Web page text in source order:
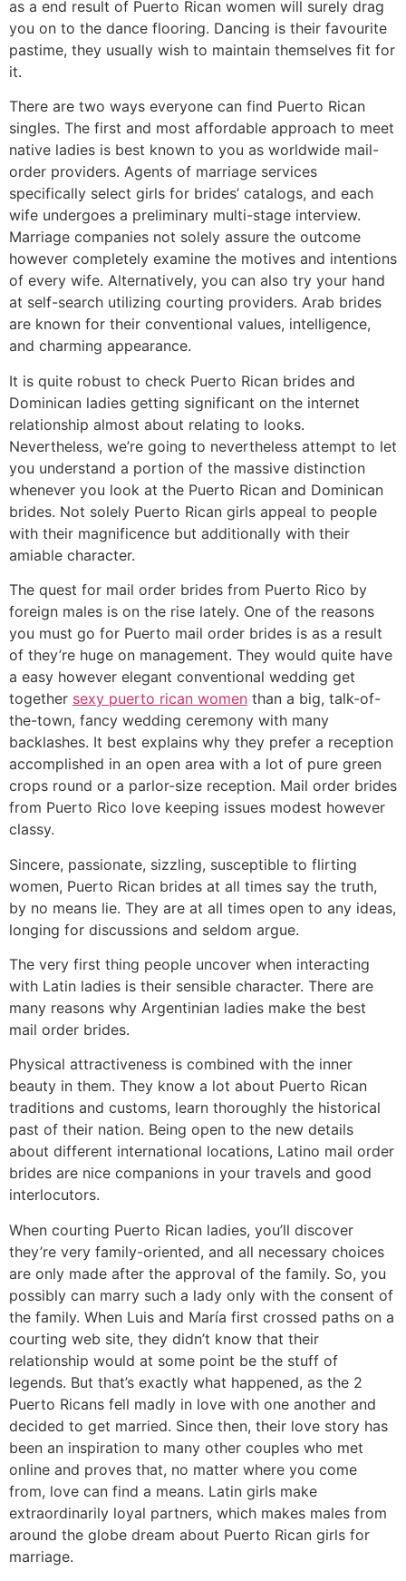
as a end result of Puerto Rican women will surely drag
you on to the dance flooring. Dancing is their favourite
pastime, they usually wish to maintain themselves fit for
it.
There are two ways everyone can find Puerto Rican
singles. The first and most affordable approach to meet
native ladies is best known to you as worldwide mail-
order providers. Agents of marriage services
specifically select girls for brides’ catalogs, and each
wife undergoes a preliminary multi-stage interview.
Marriage companies not solely assure the outcome
however completely examine the motives and intentions
of every wife. Alternatively, you can also try your hand
at self-search utilizing courting providers. Arab brides
are known for their conventional values, intelligence,
and charming appearance.
It is quite robust to check Puerto Rican brides and
Dominican ladies getting significant on the internet
relationship almost about relating to looks.
Nevertheless, we’re going to nevertheless attempt to let
you understand a portion of the massive distinction
whenever you look at the Puerto Rican and Dominican
brides. Not solely Puerto Rican girls appeal to people
with their magnificence but additionally with their
amiable character.
The quest for mail order brides from Puerto Rico by
foreign males is on the rise lately. One of the reasons
you must go for Puerto mail order brides is as a result
of they’re huge on management. They would quite have
a easy however elegant conventional wedding get
together sexy puerto rican women than a big, talk-of-
the-town, fancy wedding ceremony with many
backlashes. It best explains why they prefer a reception
accomplished in an open area with a lot of pure green
crops round or a parlor-size reception. Mail order brides
from Puerto Rico love keeping issues modest however
classy.
Sincere, passionate, sizzling, susceptible to flirting
women, Puerto Rican brides at all times say the truth,
by no means lie. They are at all times open to any ideas,
longing for discussions and seldom argue.
The very first thing people uncover when interacting
with Latin ladies is their sensible character. There are
many reasons why Argentinian ladies make the best
mail order brides.
Physical attractiveness is combined with the inner
beauty in them. They know a lot about Puerto Rican
traditions and customs, learn thoroughly the historical
past of their nation. Being open to the new details
about different international locations, Latino mail order
brides are nice companions in your travels and good
interlocutors.
When courting Puerto Rican ladies, you’ll discover
they’re very family-oriented, and all necessary choices
are only made after the approval of the family. So, you
possibly can marry such a lady only with the consent of
the family. When Luis and María first crossed paths on a
courting web site, they didn’t know that their
relationship would at some point be the stuff of
legends. But that’s exactly what happened, as the 2
Puerto Ricans fell madly in love with one another and
decided to get married. Since then, their love story has
been an inspiration to many other couples who met
online and proves that, no matter where you come
from, love can find a means. Latin girls make
extraordinarily loyal partners, which makes males from
around the globe dream about Puerto Rican girls for
marriage.